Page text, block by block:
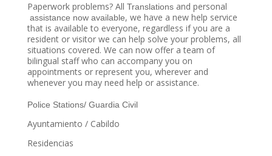
​Paperwork problems? All ​ Translations​ and personal​
assistance now available​, we have a new help service
that is available to everyone, regardless if you are a
resident or visitor we can help solve your problems, all
situations covered. We can now offer a team of
bilingual staff who can accompany you on
appointments or represent you, wherever and
whenever you may need help or assistance.
Police Stations/ Guardia Civil
Ayuntamiento / Cabildo
Residencias